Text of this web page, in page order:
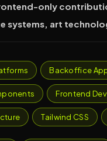
only
systems, art
Backoffice
Frontend
Tailwind CSS